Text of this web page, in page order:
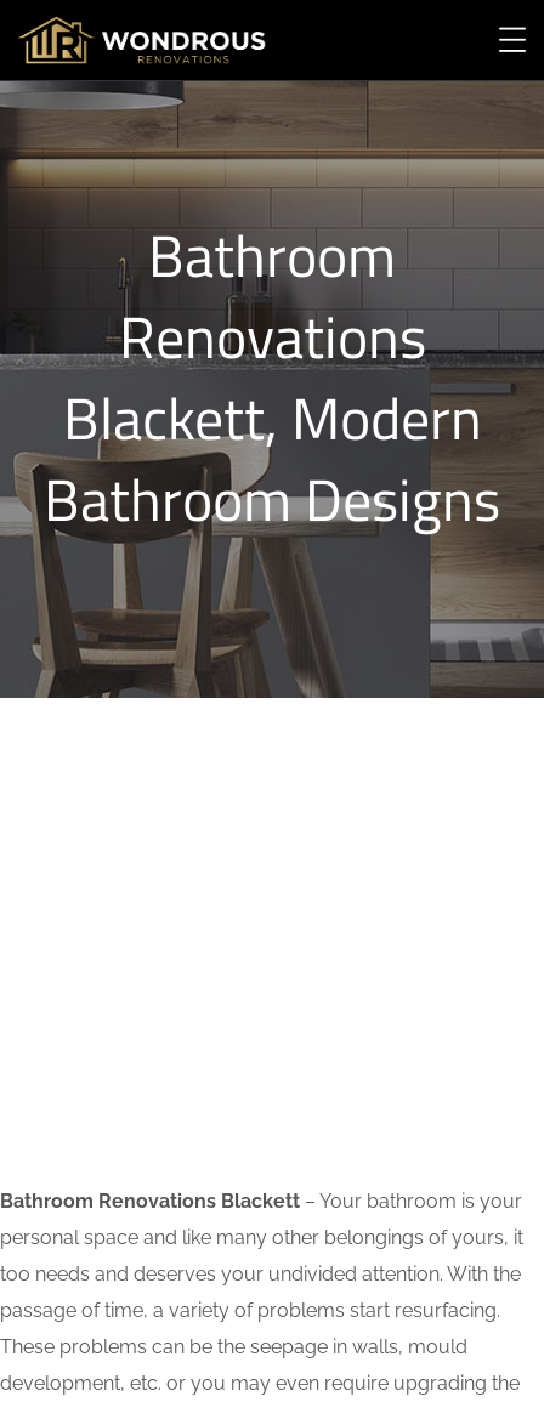
Bathroom
Renovations
Blackett, Modern
Bathroom Designs
Bathroom Renovations Blackett – Your bathroom is your
personal space and like many other belongings of yours, it
too needs and deserves your undivided attention. With the
passage of time, a variety of problems start resurfacing.
These problems can be the seepage in walls, mould
development, etc. or you may even require upgrading the